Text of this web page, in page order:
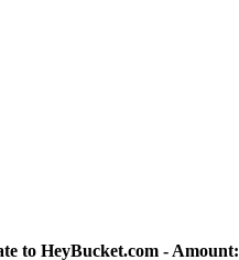
to HeyBucket.com - Amount: